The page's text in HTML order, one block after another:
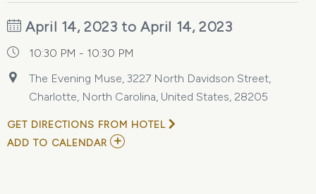
April 14, 2023 to April 14, 2023
10:30 PM - 10:30 PM
The Evening Muse, 3227 North Davidson Street,
Charlotte, North Carolina, United States, 28205
GET DIRECTIONS FROM HOTEL
ADD TO CALENDAR ADD